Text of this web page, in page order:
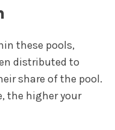
these pools,
distributed to
share of the pool.
the higher your